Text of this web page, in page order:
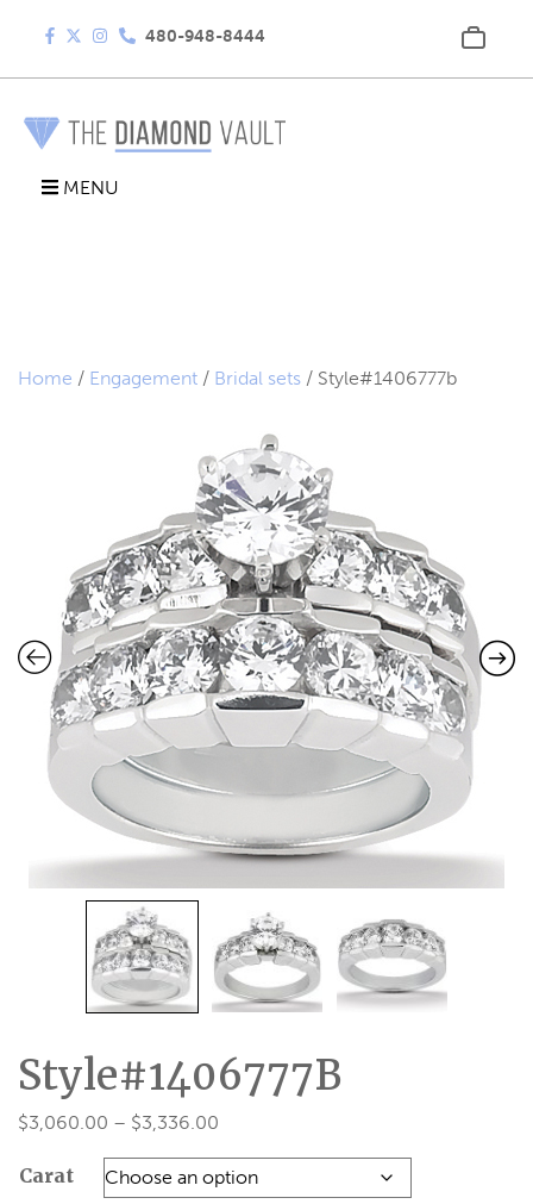
480-948-8444
MENU
Home / Engagement / Bridal sets / Style#1406777b
Style#1406777B
$3,060.00 – $3,336.00
$3,060.00
Carat